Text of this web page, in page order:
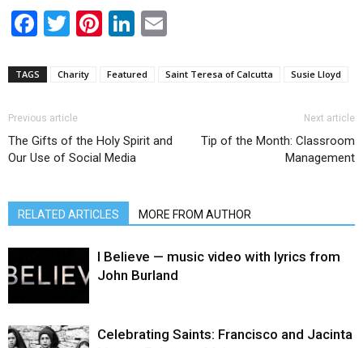
Facebook
Twitter
Pinterest
LinkedIn
TAGS Charity Featured Saint Teresa of Calcutta Susie Lloyd
Previous article
The Gifts of the Holy Spirit and
Our Use of Social Media
Next article
Tip of the Month: Classroom
Management
RELATED ARTICLES MORE FROM AUTHOR
I Believe — music video with lyrics from
John Burland
Celebrating Saints: Francisco and Jacinta